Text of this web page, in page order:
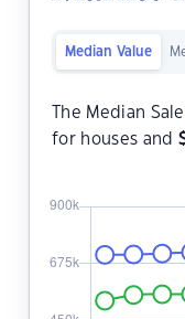
Median Value
The Median
for houses and